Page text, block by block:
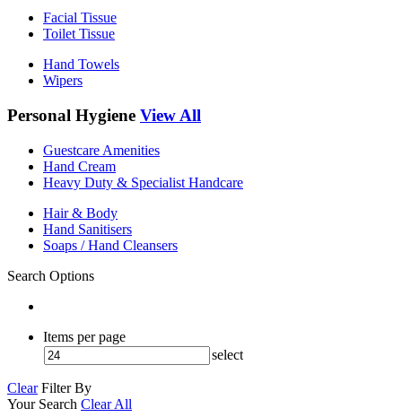
Facial Tissue
Toilet Tissue
Hand Towels
Wipers
Personal Hygiene View All
Guestcare Amenities
Hand Cream
Heavy Duty & Specialist Handcare
Hair & Body
Hand Sanitisers
Soaps / Hand Cleansers
Search Options
Items per page
select
Clear Filter By
Your Search Clear All